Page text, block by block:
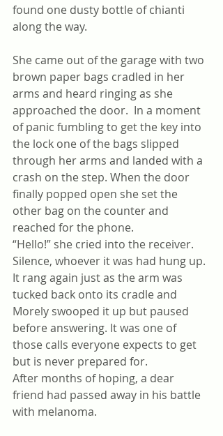
found one dusty bottle of chianti
along the way.
She came out of the garage with two
brown paper bags cradled in her
arms and heard ringing as she
approached the door.  In a moment
of panic fumbling to get the key into
the lock one of the bags slipped
through her arms and landed with a
crash on the step. When the door
finally popped open she set the
other bag on the counter and
reached for the phone.
“Hello!” she cried into the receiver.
Silence, whoever it was had hung up.
It rang again just as the arm was
tucked back onto its cradle and
Morely swooped it up but paused
before answering. It was one of
those calls everyone expects to get
but is never prepared for.
After months of hoping, a dear
friend had passed away in his battle
with melanoma.